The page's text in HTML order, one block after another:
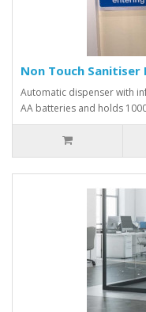
Non Touch Sanitiser
Automatic dispenser with
AA batteries and holds